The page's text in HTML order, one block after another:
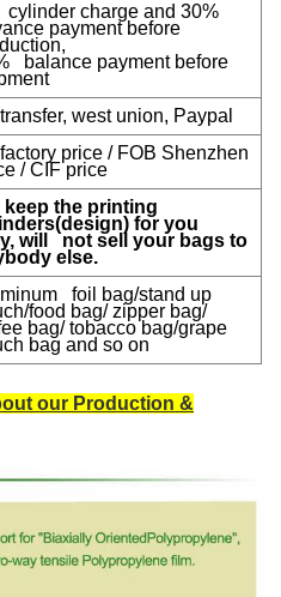
charge and 30%
payment before
balance payment before
west union, Paypal
price / FOB Shenzhen
/ CIF price
keep the printing
for you
will not sell your bags to
else.
foil bag/stand up
food bag/ zipper bag/
bag/ tobacco bag/grape
bag and so on
our Production &